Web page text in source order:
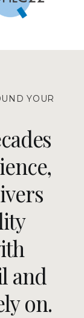
YOUR
and
on.